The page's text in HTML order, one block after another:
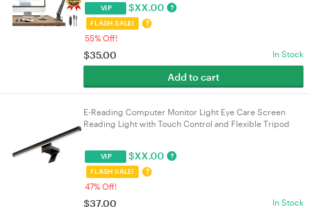
VIP $XX.00 ?
FLASH SALE! ?
55% Off!
$35.00 In Stock
Add to cart
E-Reading Computer Monitor Light Eye Care Screen
Reading Light with Touch Control and Flexible Tripod
VIP $XX.00 ?
FLASH SALE! ?
47% Off!
$37.00 In Stock